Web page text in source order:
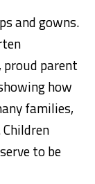
and gowns.
proud parent
how
families,
to be